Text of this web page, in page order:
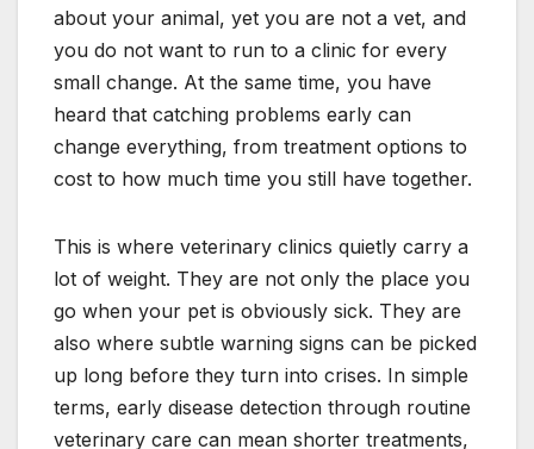
about your animal, yet you are not a vet, and
you do not want to run to a clinic for every
small change. At the same time, you have
heard that catching problems early can
change everything, from treatment options to
cost to how much time you still have together.
This is where veterinary clinics quietly carry a
lot of weight. They are not only the place you
go when your pet is obviously sick. They are
also where subtle warning signs can be picked
up long before they turn into crises. In simple
terms, early disease detection through routine
veterinary care can mean shorter treatments,